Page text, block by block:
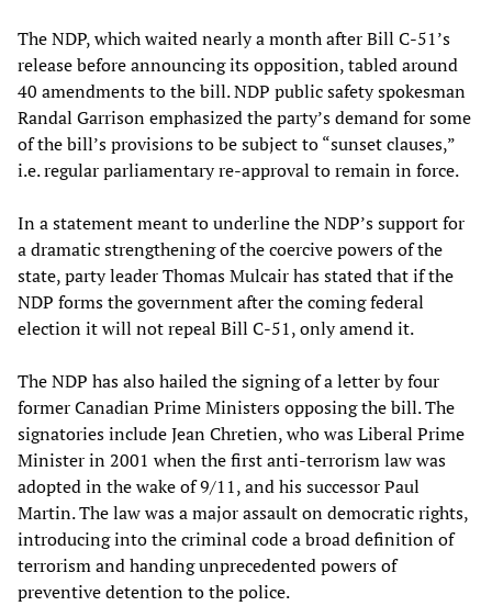
The NDP, which waited nearly a month after Bill C-51’s
release before announcing its opposition, tabled around
40 amendments to the bill. NDP public safety spokesman
Randal Garrison emphasized the party’s demand for some
of the bill’s provisions to be subject to “sunset clauses,”
i.e. regular parliamentary re-approval to remain in force.
In a statement meant to underline the NDP’s support for
a dramatic strengthening of the coercive powers of the
state, party leader Thomas Mulcair has stated that if the
NDP forms the government after the coming federal
election it will not repeal Bill C-51, only amend it.
The NDP has also hailed the signing of a letter by four
former Canadian Prime Ministers opposing the bill. The
signatories include Jean Chretien, who was Liberal Prime
Minister in 2001 when the first anti-terrorism law was
adopted in the wake of 9/11, and his successor Paul
Martin. The law was a major assault on democratic rights,
introducing into the criminal code a broad definition of
terrorism and handing unprecedented powers of
preventive detention to the police.